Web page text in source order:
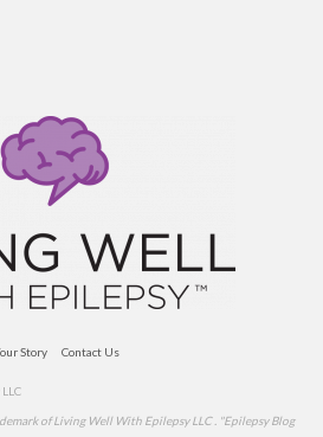
Story Contact Us
of Living Well With Epilepsy LLC . "Epilepsy Blog